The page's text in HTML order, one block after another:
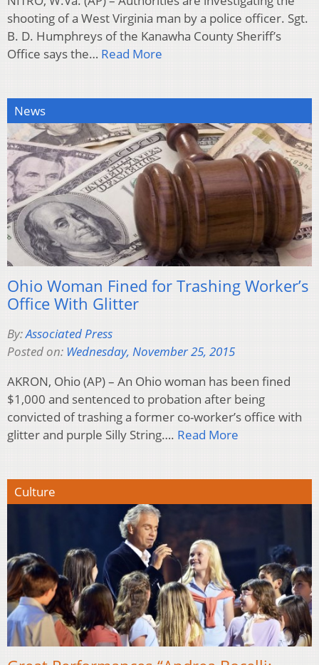
shooting of a West Virginia man by a police officer. Sgt.
B. D. Humphreys of the Kanawha County Sheriff’s
Office says the… Read More
News
Ohio Woman Fined for Trashing Worker’s
Office With Glitter
By:Associated Press
Posted on: Wednesday, November 25, 2015
AKRON, Ohio (AP) – An Ohio woman has been fined
$1,000 and sentenced to probation after being
convicted of trashing a former co-worker’s office with
glitter and purple Silly String…. Read More
Culture